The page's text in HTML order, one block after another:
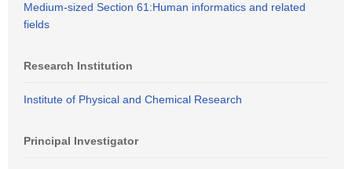
Medium-sized Section 61:Human informatics and related
fields
Research Institution
Institute of Physical and Chemical Research
Principal Investigator